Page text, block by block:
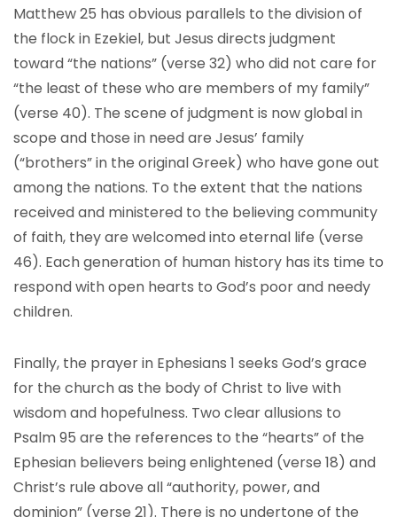
Matthew 25 has obvious parallels to the division of
the flock in Ezekiel, but Jesus directs judgment
toward “the nations” (verse 32) who did not care for
“the least of these who are members of my family”
(verse 40). The scene of judgment is now global in
scope and those in need are Jesus’ family
(“brothers” in the original Greek) who have gone out
among the nations. To the extent that the nations
received and ministered to the believing community
of faith, they are welcomed into eternal life (verse
46). Each generation of human history has its time to
respond with open hearts to God’s poor and needy
children.
Finally, the prayer in Ephesians 1 seeks God’s grace
for the church as the body of Christ to live with
wisdom and hopefulness. Two clear allusions to
Psalm 95 are the references to the “hearts” of the
Ephesian believers being enlightened (verse 18) and
Christ’s rule above all “authority, power, and
dominion” (verse 21). There is no undertone of the